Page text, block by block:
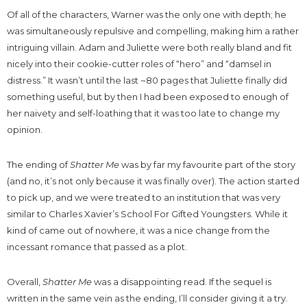
Of all of the characters, Warner was the only one with depth; he
was simultaneously repulsive and compelling, making him a rather
intriguing villain. Adam and Juliette were both really bland and fit
nicely into their cookie-cutter roles of “hero” and “damsel in
distress.” It wasn’t until the last ~80 pages that Juliette finally did
something useful, but by then I had been exposed to enough of
her naivety and self-loathing that it was too late to change my
opinion.
The ending ofShatter Mewas by far my favourite part of the story
(and no, it’s not only because it was finally over). The action started
to pick up, and we were treated to an institution that was very
similar to Charles Xavier’s School For Gifted Youngsters. While it
kind of came out of nowhere, it was a nice change from the
incessant romance that passed as a plot.
Overall, Shatter Mewas a disappointing read. If the sequel is
written in the same vein as the ending, I’ll consider giving it a try.